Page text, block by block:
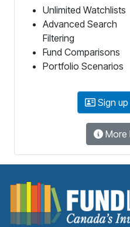
Unlimited Watchlists
Advanced Search
Filtering
Fund Comparisons
Portfolio Scenarios
Sign
More